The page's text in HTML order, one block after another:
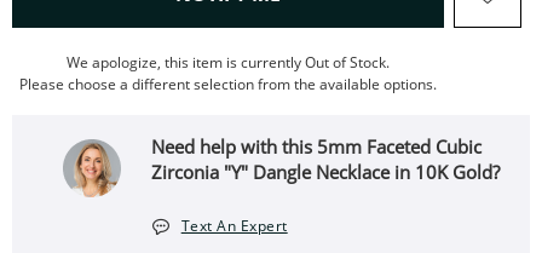
We apologize, this item is currently Out of Stock.
Please choose a different selection from the available options.
Need help with this 5mm Faceted Cubic
Zirconia "Y" Dangle Necklace in 10K Gold?
Text An Expert